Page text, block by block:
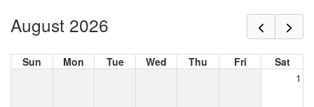
August 2026
Sun Mon Tue Wed Thu Fri
Sat
1